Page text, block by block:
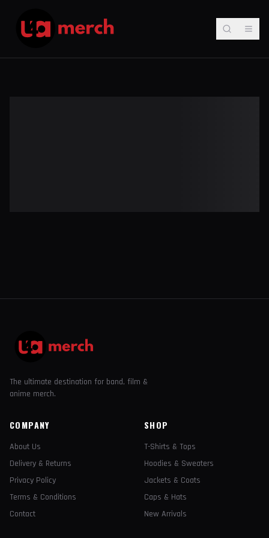
The ultimate destination for band, film &
anime merch.
COMPANY
About Us
Delivery & Returns
Privacy Policy
Terms & Conditions
Contact
SHOP
T-Shirts & Tops
Hoodies & Sweaters
Jackets & Coats
Caps & Hats
New Arrivals